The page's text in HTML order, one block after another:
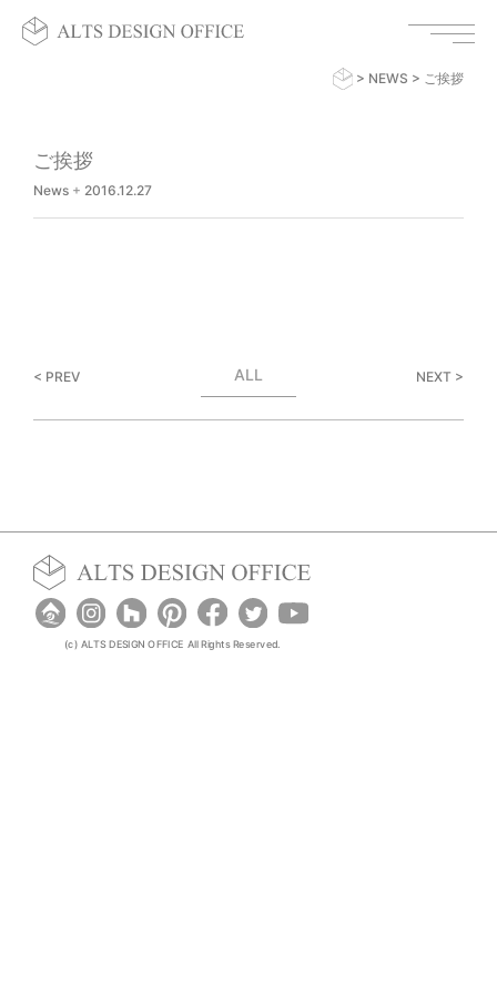
> NEWS > ご挨拶
ご挨拶
News + 2016.12.27
< PREV ALL NEXT >
(c) ALTS DESIGN OFFICE All Rights Reserved.